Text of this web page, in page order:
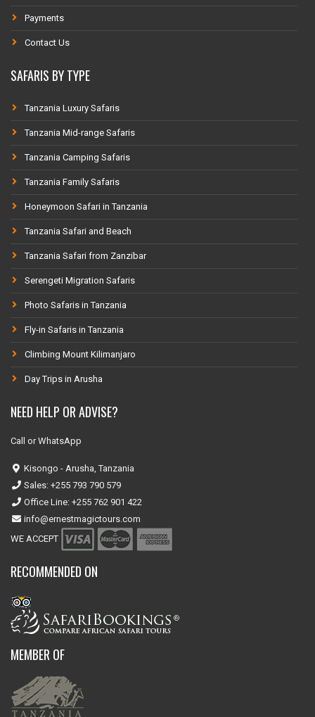
Payments
Contact Us
SAFARIS BY TYPE
Tanzania Luxury Safaris
Tanzania Mid-range Safaris
Tanzania Camping Safaris
Tanzania Family Safaris
Honeymoon Safari in Tanzania
Tanzania Safari and Beach
Tanzania Safari from Zanzibar
Serengeti Migration Safaris
Photo Safaris in Tanzania
Fly-in Safaris in Tanzania
Climbing Mount Kilimanjaro
Day Trips in Arusha
NEED HELP OR ADVISE?
Call or WhatsApp
Kisongo - Arusha, Tanzania
Sales: +255 793 790 579
Office Line: +255 762 901 422
info@ernestmagictours.com
WE ACCEPT
RECOMMENDED ON
MEMBER OF